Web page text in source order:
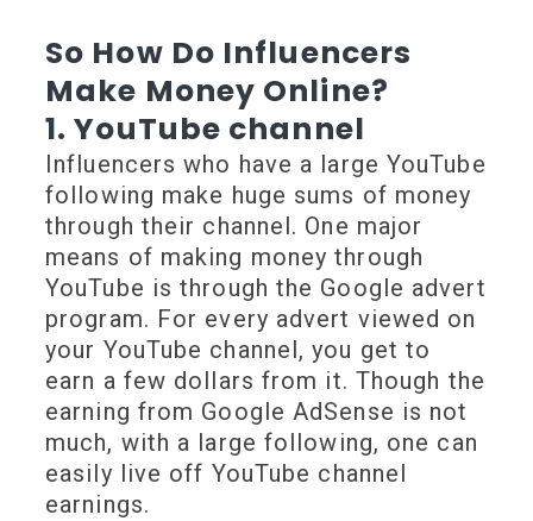
So How Do Influencers
Make Money Online?
1. YouTube channel
Influencers who have a large YouTube
following make huge sums of money
through their channel. One major
means of making money through
YouTube is through the Google advert
program. For every advert viewed on
your YouTube channel, you get to
earn a few dollars from it. Though the
earning from Google AdSense is not
much, with a large following, one can
easily live off YouTube channel
earnings.